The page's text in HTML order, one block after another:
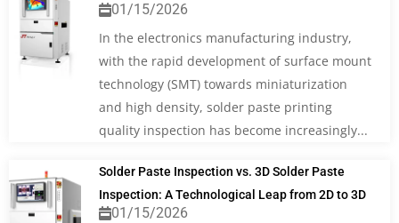
01/15/2026
In the electronics manufacturing industry,
with the rapid development of surface mount
technology (SMT) towards miniaturization
and high density, solder paste printing
quality inspection has become increasingly...
Solder Paste Inspection vs. 3D Solder Paste
Inspection: A Technological Leap from 2D to 3D
01/15/2026